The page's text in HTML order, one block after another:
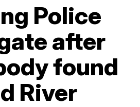
Police
after
found
River